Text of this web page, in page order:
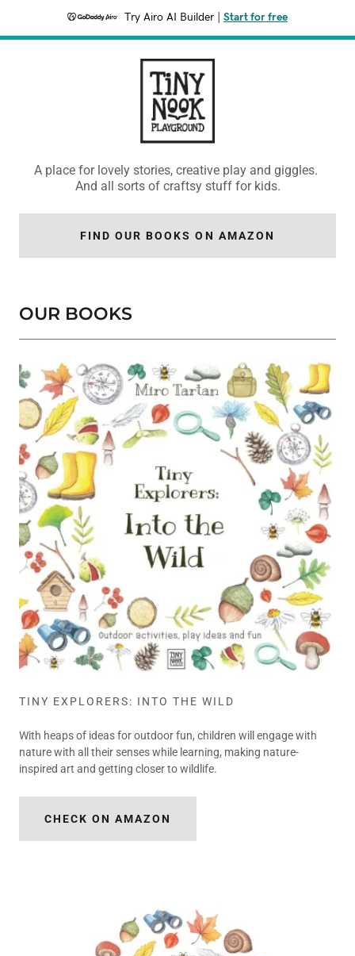
Try Airo AI Builder Start for free
A place for lovely stories, creative play and giggles.
And all sorts of craftsy stuff for kids.
FIND OUR BOOKS ON AMAZON
OUR BOOKS
TINY EXPLORERS: INTO THE WILD
With heaps of ideas for outdoor fun, children will engage with
nature with all their senses while learning, making nature-
inspired art and getting closer to wildlife.
CHECK ON AMAZON